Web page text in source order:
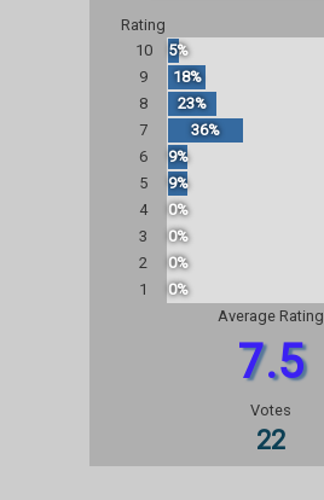
Rating
10
5%
9
18%
8
23%
7
36%
6
9%
5
9%
4
0%
3
0%
2
0%
1
0%
Average Rating
7.5
Votes
22